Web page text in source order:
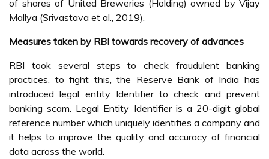
of shares of United Breweries (Holding) owned by Vijay
Mallya (Srivastava et al., 2019).
Measures taken by RBI towards recovery of advances
RBI took several steps to check fraudulent banking
practices, to fight this, the Reserve Bank of India has
introduced legal entity Identifier to check and prevent
banking scam. Legal Entity Identifier is a 20-digit global
reference number which uniquely identifies a company and
it helps to improve the quality and accuracy of financial
data across the world.